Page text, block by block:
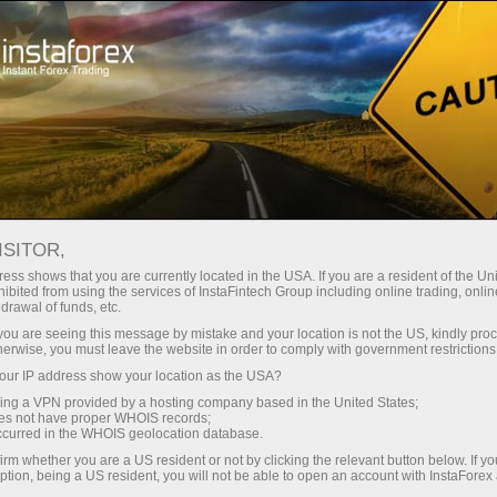
With InstaForex, you gain access
leverage up to 1:5000, some of the
best spreads and commissions in
the market, and beneficial
conditions for trading stocks and
indices.
Tiny
30% bonus
for every deposit
Speed
in trading and on a highway
shows that you are currently located in the USA. If you are a resident of the
from using the services of InstaFintech Group including online trading,
of funds, etc.
are seeing this message by mistake and your location is not the US, kindly
you must leave the website in order to comply with government
IP address show your location as the USA?
a VPN provided by a hosting company based in the United States;
not have proper WHOIS records;
in the WHOIS geolocation database.
whether you are a US resident or not by clicking the relevant button below. If
being a US resident, you will not be able to open an account with InstaForex